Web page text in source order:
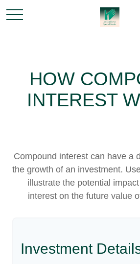
HOW
INTEREST
Compound interest can have a
the growth of an investment.
illustrate the potential
interest on the future value
Investment